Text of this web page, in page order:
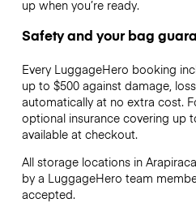
up when you’re ready.
Safety and your bag
Every LuggageHero booking
up to $500 against damage,
automatically at no extra cost.
optional insurance covering up
available at checkout.
All storage locations in
by a LuggageHero team
accepted.